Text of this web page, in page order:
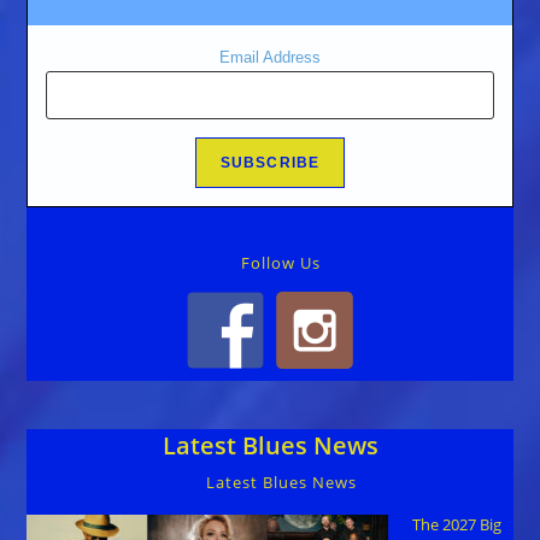
Email Address
Follow Us
Latest Blues News
Latest Blues News
The 2027 Big